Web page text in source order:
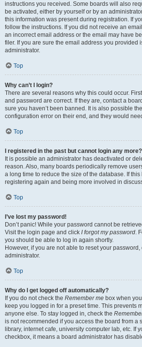
instructions you received. Some boards will also
be activated, either by yourself or by an
this information was present during registration. If
follow the instructions. If you did not receive an
an incorrect email address or the email may have
filer. If you are sure the email address you provided
administrator.
Top
Why can’t I login?
There are several reasons why this could occur.
and password are correct. If they are, contact a
sure you haven’t been banned. It is also possible
configuration error on their end, and they would
Top
I registered in the past but cannot login any
It is possible an administrator has deactivated or
reason. Also, many boards periodically remove
a long time to reduce the size of the database. If
registering again and being more involved in
Top
I’ve lost my password!
Don’t panic! While your password cannot be
Visit the login page and click I forgot my password.
you should be able to log in again shortly.
However, if you are not able to reset your password,
administrator.
Top
Why do I get logged off automatically?
If you do not check the Remember me box when
keep you logged in for a preset time. This prevents
anyone else. To stay logged in, check the
is not recommended if you access the board from a
library, internet cafe, university computer lab, etc. If
checkbox, it means a board administrator has